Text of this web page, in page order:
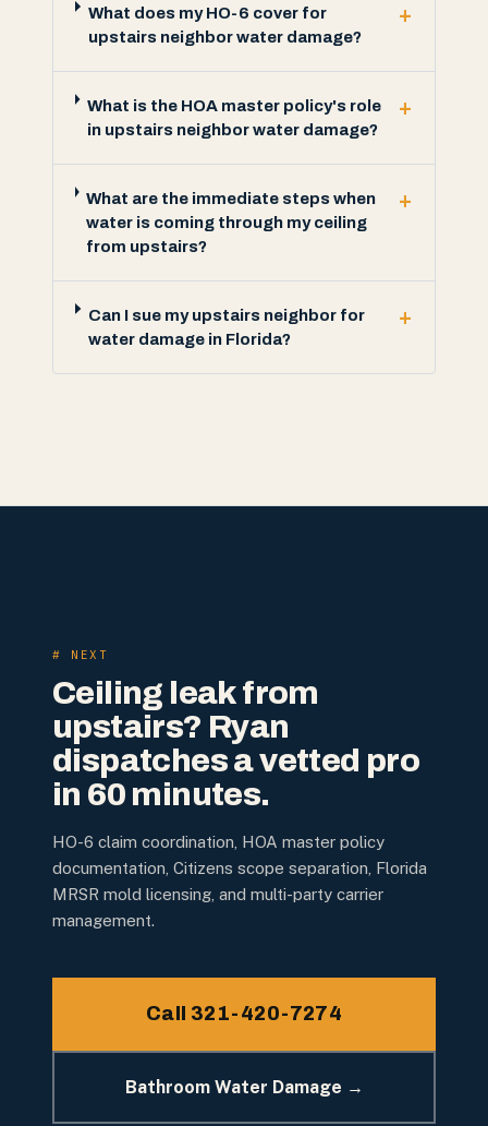
What does my HO-6 cover for
upstairs neighbor water damage?
+
What is the HOA master policy's role
in upstairs neighbor water damage?
+
What are the immediate steps when
water is coming through my ceiling
from upstairs?
+
Can I sue my upstairs neighbor for
water damage in Florida?
+
# NEXT
Ceiling leak from
upstairs? Ryan
dispatches a vetted pro
in 60 minutes.
HO-6 claim coordination, HOA master policy
documentation, Citizens scope separation, Florida
MRSR mold licensing, and multi-party carrier
management.
Call 321-420-7274
Bathroom Water Damage →